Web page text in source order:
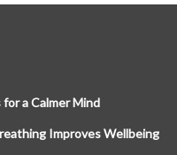
a Calmer Mind
Improves Wellbeing